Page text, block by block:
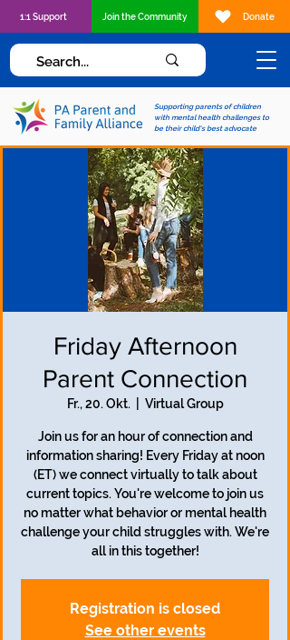
Supporting parents of children
with mental health challenges to
be their child's best advocate
1:1 Support Join the Community Donate
Friday Afternoon
Parent Connection
Fr., 20. Okt. Virtual Group
Join us for an hour of connection and
information sharing! Every Friday at noon
(ET) we connect virtually to talk about
current topics. You're welcome to join us
no matter what behavior or mental health
challenge your child struggles with. We're
all in this together!
Registration is closed
See other events